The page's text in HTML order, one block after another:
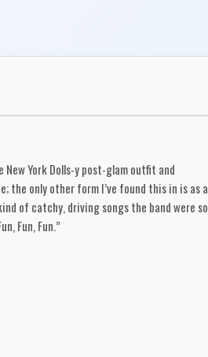
York Dolls-y post-glam outfit and
the only other form I’ve found this in is as a
of catchy, driving songs the band were so
Fun, Fun.”